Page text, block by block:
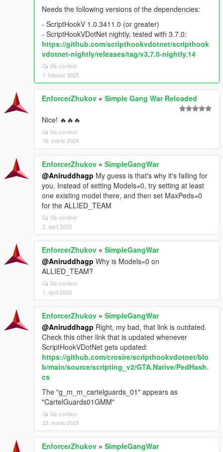
Needs the following versions of the dependencies:
- ScriptHookV 1.0.3411.0 (or greater)
- ScriptHookVDotNet nightly, tested with 3.7.0:
https://github.com/scripthookvdotnet/scripthook
vdotnet-nightly/releases/tag/v3.7.0-nightly.14
Vis context
1. februar 2025
EnforcerZhukov » Simple Gang War Reloaded
Nice! 🔥🔥🔥
Vis context
16. marts 2024
EnforcerZhukov » SimpleGangWar
@Aniruddhagp My guess is that's why it's failing for
you. Instead of setting Models=0, try setting at least
one existing model there, and then set MaxPeds=0
for the ALLIED_TEAM
Vis context
2. april 2023
EnforcerZhukov » SimpleGangWar
@Aniruddhagp Why is Models=0 on
ALLIED_TEAM?
Vis context
1. april 2023
EnforcerZhukov » SimpleGangWar
@Aniruddhagp Right, my bad, that link is outdated.
Check this other link that is updated whenever
ScriptHookVDotNet gets updated:
https://github.com/crosire/scripthookvdotnet/blo
b/main/source/scripting_v2/GTA.Native/PedHash.
cs
The "g_m_m_cartelguards_01" appears as
"CartelGuards01GMM"
Vis context
23. marts 2023
EnforcerZhukov » SimpleGangWar